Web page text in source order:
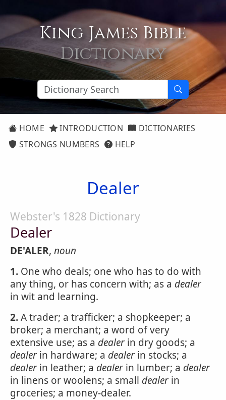
King James Bible
Dictionary
HOME INTRODUCTION
DICTIONARIES
STRONGS NUMBERS
HELP
Dealer
Webster's 1828 Dictionary
Dealer
DE'ALER, noun
1. One who deals; one who has to do with
any thing, or has concern with; as a dealer
in wit and learning.
2.A trader; a trafficker; a shopkeeper; a
broker; a merchant; a word of very
extensive use; as a dealer in dry goods; a
dealer in hardware; a dealer in stocks; a
dealer in leather; a dealer in lumber; a dealer
in linens or woolens; a small dealer in
groceries; a money-dealer.